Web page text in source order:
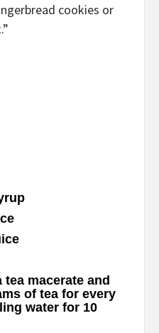
cookies or
tea macerate and
of tea for every
water for 10